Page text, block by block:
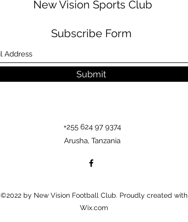
New Vision Sports Club
Subscribe Form
Submit
+255 624 97 9374
Arusha, Tanzania
©2022 by New Vision Football Club. Proudly created with
Wix.com